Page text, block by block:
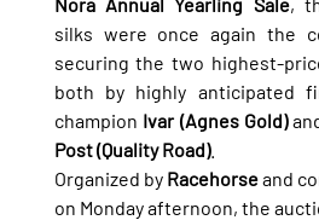
silks were once again the
securing the two highest-
both by highly anticipated
champion Ivar (Agnes Gold)
Post (Quality Road).
Organized by Racehorse and
on Monday afternoon, the